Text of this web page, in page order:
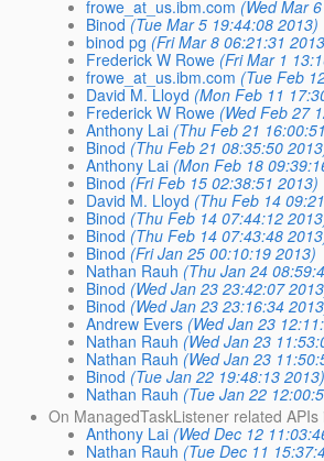
frowe_at_us.ibm.com (Wed Mar
Binod (Tue Mar 5 19:44:08 2013)
binod pg (Fri Mar 8 06:21:31
Frederick W Rowe (Fri Mar 1
frowe_at_us.ibm.com (Tue Feb
David M. Lloyd (Mon Feb 11
Frederick W Rowe (Wed Feb 27
Anthony Lai (Thu Feb 21
Binod (Thu Feb 21 08:35:50
Anthony Lai (Mon Feb 18
Binod (Fri Feb 15 02:38:51 2013)
David M. Lloyd (Thu Feb 14
Binod (Thu Feb 14 07:44:12
Binod (Thu Feb 14 07:43:48
Binod (Fri Jan 25 00:10:19 2013)
Nathan Rauh (Thu Jan 24
Binod (Wed Jan 23 23:42:07
Binod (Wed Jan 23 23:16:34
Andrew Evers (Wed Jan 23
Nathan Rauh (Wed Jan 23
Nathan Rauh (Wed Jan 23
Binod (Tue Jan 22 19:48:13 2013)
Nathan Rauh (Tue Jan 22
On ManagedTaskListener related
Anthony Lai (Wed Dec 12
Nathan Rauh (Tue Dec 11